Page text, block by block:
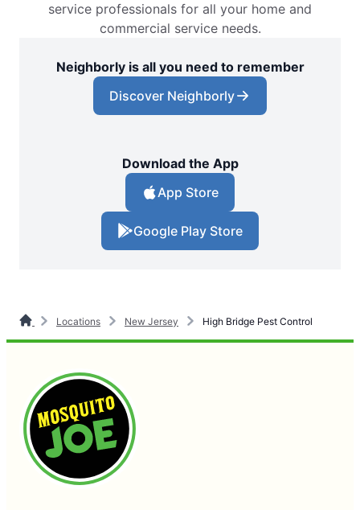
service professionals for all your home and
commercial service needs.
Neighborly is all you need to remember
Discover Neighborly
Download the App
App Store
Google Play Store
Locations New Jersey High Bridge Pest Control